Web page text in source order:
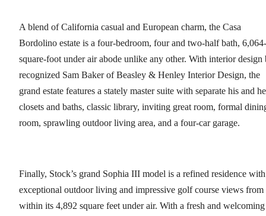
A blend of California casual and European charm, the Casa
Bordolino estate is a four-bedroom, four and two-half bath, 6,064-
square-foot under air abode unlike any other. With interior design
recognized Sam Baker of Beasley & Henley Interior Design, the
grand estate features a stately master suite with separate his and
closets and baths, classic library, inviting great room, formal
room, sprawling outdoor living area, and a four-car garage.
Finally, Stock’s grand Sophia III model is a refined residence with
exceptional outdoor living and impressive golf course views from
within its 4,892 square feet under air. With a fresh and welcoming